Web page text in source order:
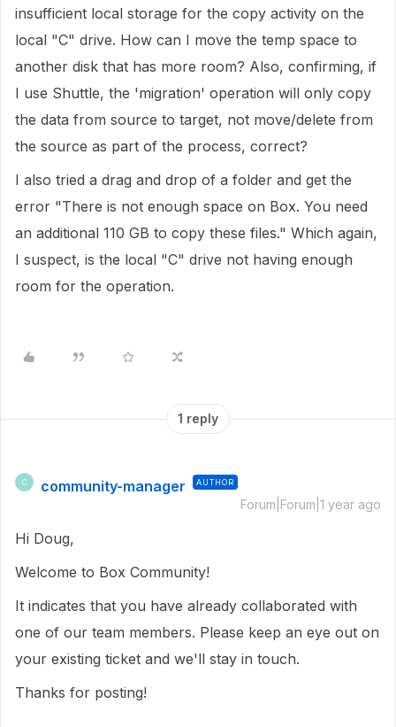
insufficient local storage for the copy activity on the
local "C" drive. How can I move the temp space to
another disk that has more room? Also, confirming, if
I use Shuttle, the 'migration' operation will only copy
the data from source to target, not move/delete from
the source as part of the process, correct?
I also tried a drag and drop of a folder and get the
error "There is not enough space on Box. You need
an additional 110 GB to copy these files." Which again,
I suspect, is the local "C" drive not having enough
room for the operation.
1 reply
C community-manager AUTHOR
Forum|Forum|1 year ago
Hi Doug,
Welcome to Box Community!
It indicates that you have already collaborated with
one of our team members. Please keep an eye out on
your existing ticket and we'll stay in touch.
Thanks for posting!